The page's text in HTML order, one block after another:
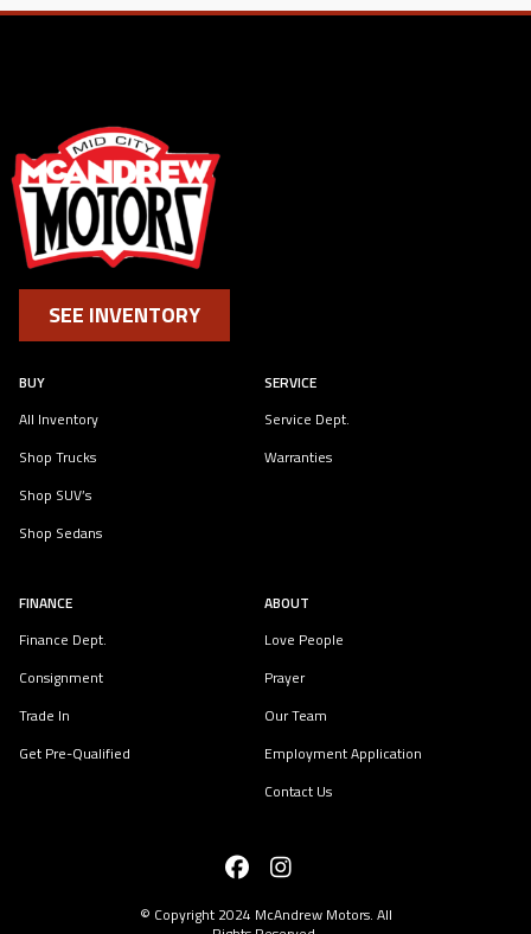
SEE INVENTORY
BUY
All Inventory
Shop Trucks
Shop SUV’s
Shop Sedans
SERVICE
Service Dept.
Warranties
FINANCE
Finance Dept.
Consignment
Trade In
Get Pre-Qualified
ABOUT
Love People
Prayer
Our Team
Employment Application
Contact Us
© Copyright 2024 McAndrew Motors. All